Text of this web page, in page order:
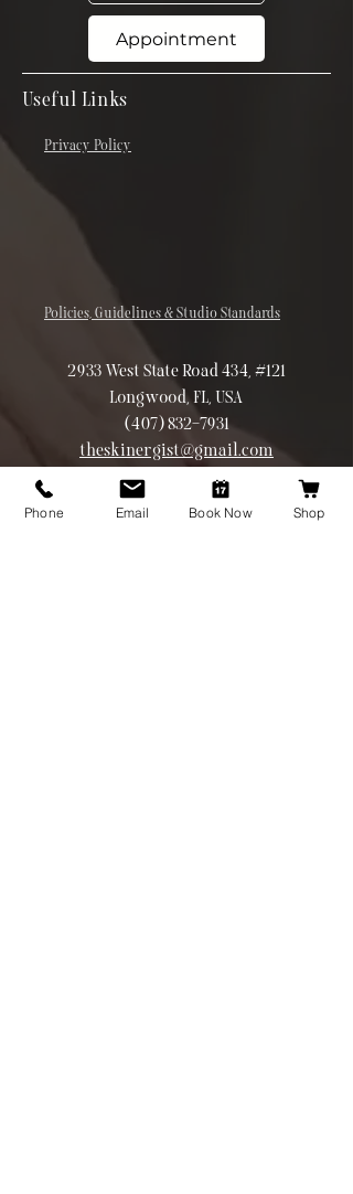
Appointment
Useful Links
Privacy Policy
Policies, Guidelines & Studio Standards
2933 West State Road 434, #121
Longwood, FL, USA
(407) 832-7931
theskinergist@gmail.com
©2026 Theskinergist.co All rights
reserved
Phone Email Book Now Shop